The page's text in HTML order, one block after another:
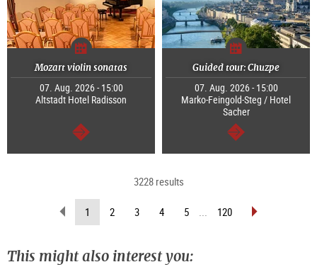
Mozart violin sonatas
07. Aug. 2026 - 15:00
Altstadt Hotel Radisson
continue
Guided tour: Chuzpe
07. Aug. 2026 - 15:00
Marko-Feingold-Steg / Hotel
Sacher
continue
3228 results
scroll
back
1 (current
page)
2 3 4 5 ... 120 scroll
This might also interest you: